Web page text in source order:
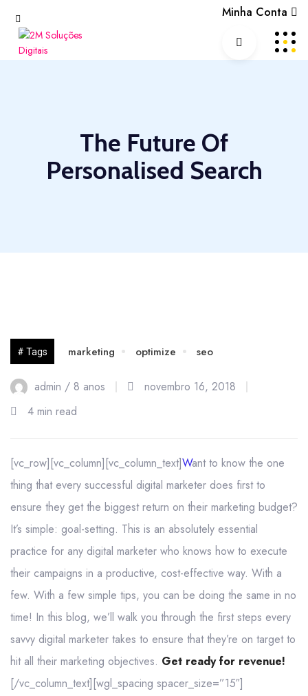
Minha Conta
The Future Of
Personalised Search
16
nov
# Tags marketing optimize seo
admin / 8 anos
novembro 16, 2018
4 min read
[vc_row][vc_column][vc_column_text]Want to know the one
thing that every successful digital marketer does first to
ensure they get the biggest return on their marketing budget?
It’s simple: goal-setting. This is an absolutely essential
practice for any digital marketer who knows how to execute
their campaigns in a productive, cost-effective way. With a
few. With a few simple tips, you can be doing the same in no
time! In this blog, we’ll walk you through the first steps every
savvy digital marketer takes to ensure that they’re on target to
hit all their marketing objectives. Get ready for revenue!
[/vc_column_text][wgl_spacing spacer_size=”15″]